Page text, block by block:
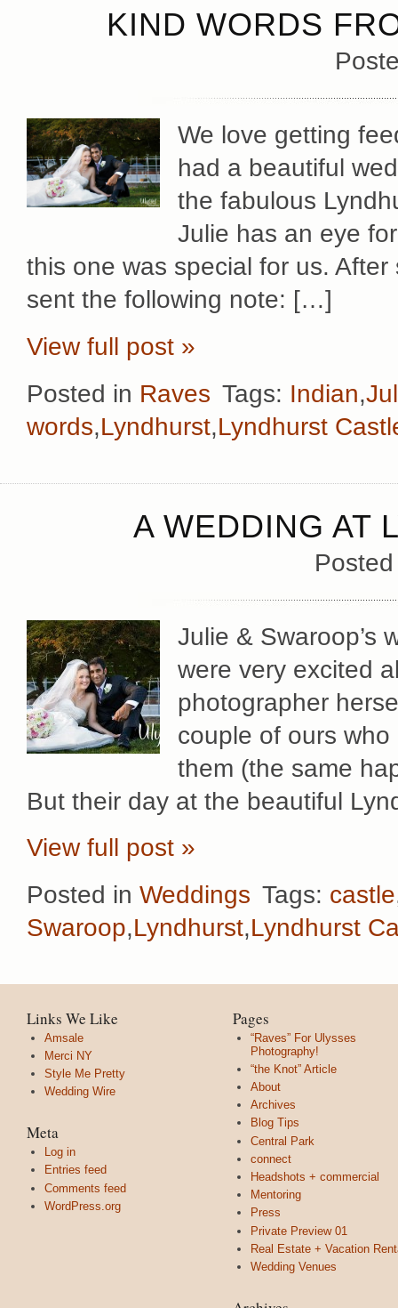
KIND WORDS
We love getting
had a beautiful
the fabulous
Julie has an eye
this one was special for us.
sent the following note: […]
View full post »
Posted in Raves Tags: Indian,
words,Lyndhurst,Lyndhurst
A WEDDING AT
Julie & Swaroop’s
were very excited
photographer
couple of ours
them (the same
But their day at the beautiful
View full post »
Posted in Weddings Tags: castle
Swaroop,Lyndhurst,Lyndhurst
Links We Like
Amsale
Merci NY
Style Me Pretty
Wedding Wire
Meta
Log in
Entries feed
Comments feed
WordPress.org
Pages
“Raves” For Ulysses
Photography!
“the Knot” Article
About
Archives
Blog Tips
Central Park
connect
Headshots + commercial
Mentoring
Press
Private Preview 01
Real Estate + Vacation
Wedding Venues